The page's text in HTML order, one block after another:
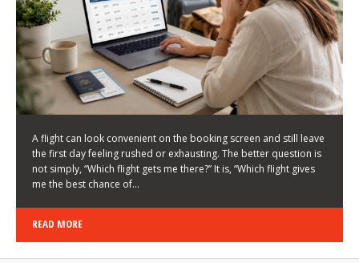
KEITH WALLER
03/08/2026